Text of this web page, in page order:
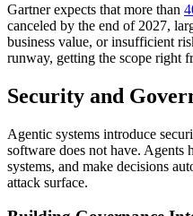
Gartner expects that more than
canceled by the end of 2027,
business value, or insufficient
runway, getting the scope right
Security and
Agentic systems introduce
software does not have. Agents
systems, and make decisions
attack surface.